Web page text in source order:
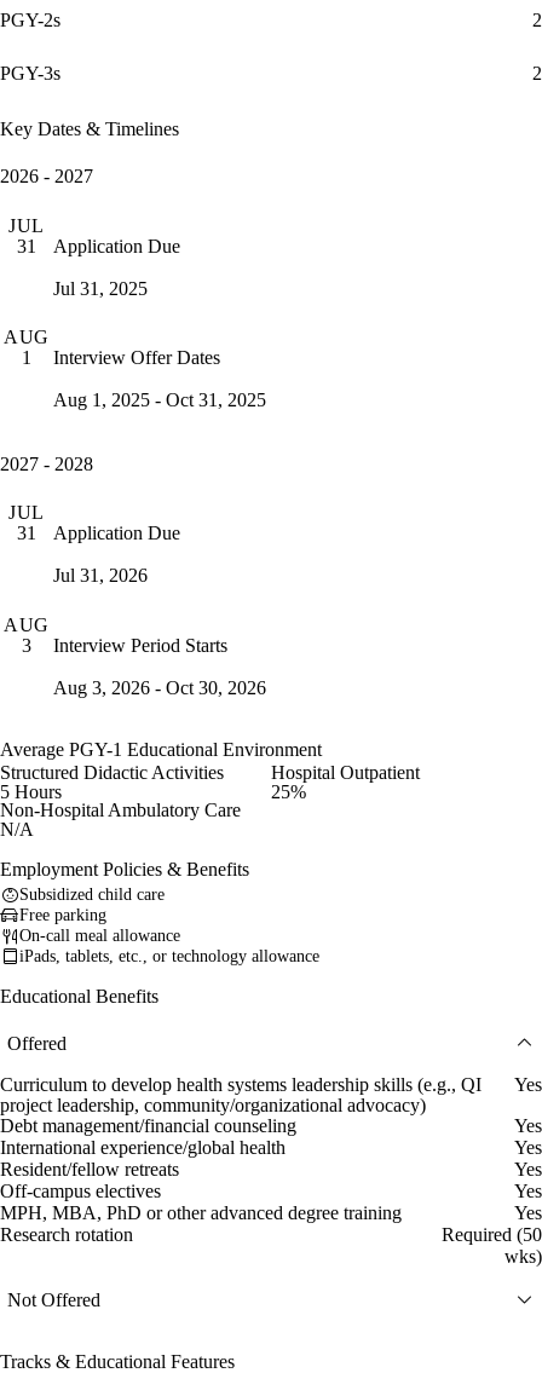
PGY-2s 2
PGY-3s 2
Key Dates & Timelines
2026 - 2027
JUL
31
Application Due
Jul 31, 2025
AUG
1
Interview Offer Dates
Aug 1, 2025 - Oct 31, 2025
2027 - 2028
JUL
31
Application Due
Jul 31, 2026
AUG
3
Interview Period Starts
Aug 3, 2026 - Oct 30, 2026
Average PGY-1 Educational Environment
Structured Didactic Activities
5 Hours
Hospital Outpatient
25%
Non-Hospital Ambulatory Care
N/A
Employment Policies & Benefits
Subsidized child care
Free parking
On-call meal allowance
iPads, tablets, etc., or technology allowance
Educational Benefits
Offered
Curriculum to develop health systems leadership skills (e.g., QI
project leadership, community/organizational advocacy)
Yes
Debt management/financial counseling
Yes
International experience/global health
Yes
Resident/fellow retreats
Yes
Off-campus electives
Yes
MPH, MBA, PhD or other advanced degree training
Yes
Research rotation
Required (50
wks)
Not Offered
Tracks & Educational Features